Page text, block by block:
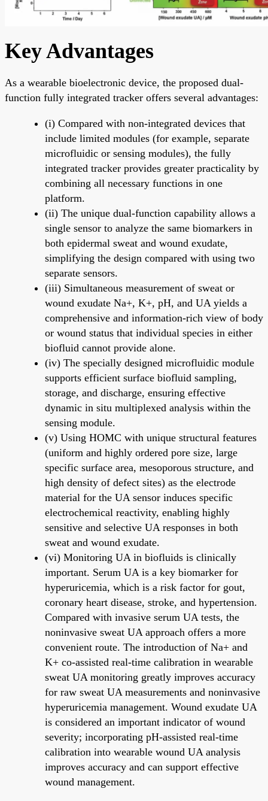
Key Advantages
As a wearable bioelectronic device, the proposed dual-
function fully integrated tracker offers several advantages:
(i) Compared with non-integrated devices that
include limited modules (for example, separate
microfluidic or sensing modules), the fully
integrated tracker provides greater practicality by
combining all necessary functions in one
platform.
(ii) The unique dual-function capability allows a
single sensor to analyze the same biomarkers in
both epidermal sweat and wound exudate,
simplifying the design compared with using two
separate sensors.
(iii) Simultaneous measurement of sweat or
wound exudate Na+, K+, pH, and UA yields a
comprehensive and information-rich view of body
or wound status that individual species in either
biofluid cannot provide alone.
(iv) The specially designed microfluidic module
supports efficient surface biofluid sampling,
storage, and discharge, ensuring effective
dynamic in situ multiplexed analysis within the
sensing module.
(v) Using HOMC with unique structural features
(uniform and highly ordered pore size, large
specific surface area, mesoporous structure, and
high density of defect sites) as the electrode
material for the UA sensor induces specific
electrochemical reactivity, enabling highly
sensitive and selective UA responses in both
sweat and wound exudate.
(vi) Monitoring UA in biofluids is clinically
important. Serum UA is a key biomarker for
hyperuricemia, which is a risk factor for gout,
coronary heart disease, stroke, and hypertension.
Compared with invasive serum UA tests, the
noninvasive sweat UA approach offers a more
convenient route. The introduction of Na+ and
K+ co-assisted real-time calibration in wearable
sweat UA monitoring greatly improves accuracy
for raw sweat UA measurements and noninvasive
hyperuricemia management. Wound exudate UA
is considered an important indicator of wound
severity; incorporating pH-assisted real-time
calibration into wearable wound UA analysis
improves accuracy and can support effective
wound management.